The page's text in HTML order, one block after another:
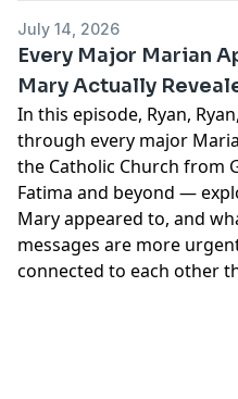
11:38 Gaza’s Children and
16:59 Interfaith Relations
20:55 Why Fr. Romanelli
26:41 Support from Pope
33:55 Is Peace Possible?
41:39 A Message of Hope
Learn more about your ad
megaphone.fm/adchoices
July 14, 2026
Every Major Marian
Mary Actually
In this episode, Ryan,
through every major
the Catholic Church from
Fatima and beyond —
Mary appeared to, and
messages are more
connected to each other